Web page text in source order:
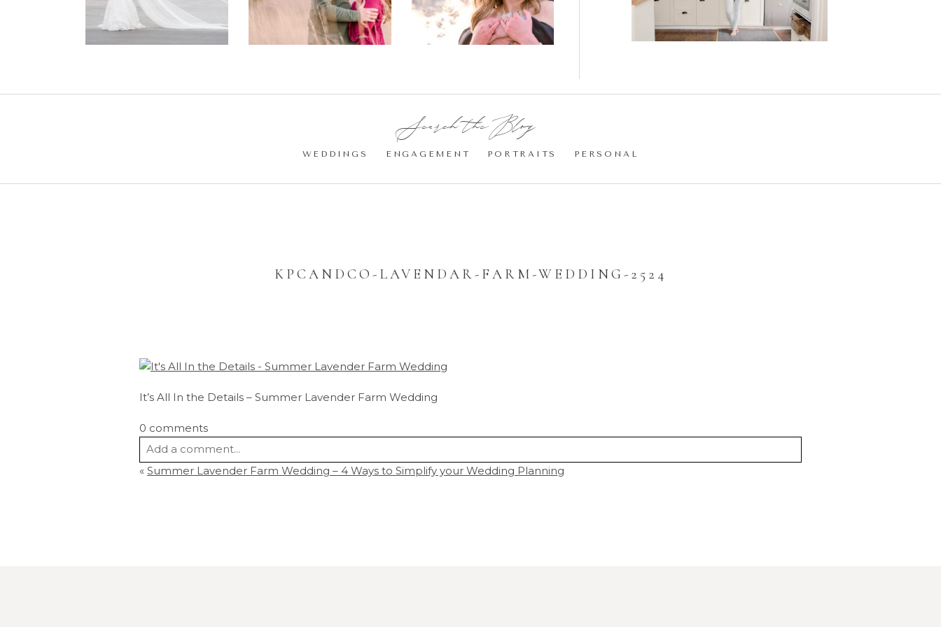
Philip +
Sarah
Blossom
Engagement |
Eric
Search the Blog:
WEDDINGS ENGAGEMENT PORTRAITS PERSONAL
KPCANDCO-LAVENDAR-FARM-WEDDING-2524
It’s All In the Details – Summer Lavender Farm Wedding
0 comments
Add a comment...
published or shared. Required fields are marked *
« Summer Lavender Farm Wedding – 4 Ways to Simplify your Wedding Planning